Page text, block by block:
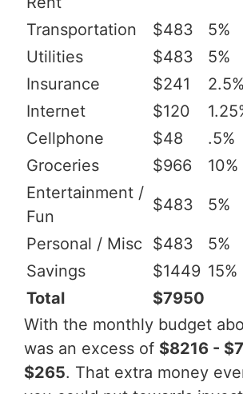
Transportation $483
5%
Utilities
$483
5%
Insurance
$241
2.5%
Internet
$120
Cellphone
$48
.5%
Groceries
$966
10%
Entertainment /
Fun
$483 5%
Personal / Misc $483
5%
Savings
$1449 15%
Total
$7950
With the monthly budget
was an excess of $8216 -
$265. That extra money